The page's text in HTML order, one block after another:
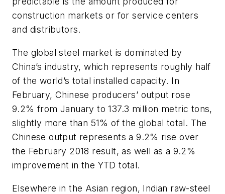
construction markets or for service centers
and distributors.
The global steel market is dominated by
China’s industry, which represents roughly half
of the world’s total installed capacity. In
February, Chinese producers’ output rose
9.2% from January to 137.3 million metric tons,
slightly more than 51% of the global total. The
Chinese output represents a 9.2% rise over
the February 2018 result, as well as a 9.2%
improvement in the YTD total.
Elsewhere in the Asian region, Indian raw-steel